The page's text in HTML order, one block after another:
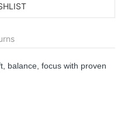
balance, focus with proven